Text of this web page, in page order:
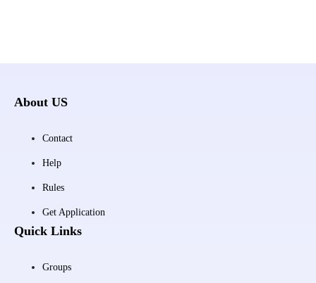
About US
Contact
Help
Rules
Get Application
Quick Links
Groups